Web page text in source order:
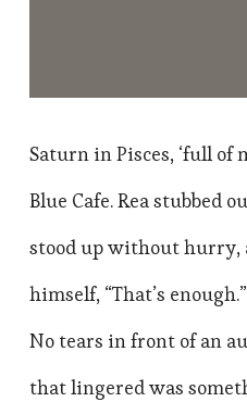
Saturn in Pisces, ‘full of
Blue Cafe. Rea stubbed
stood up without hurry,
himself, “That’s
No tears in front of an
that lingered was